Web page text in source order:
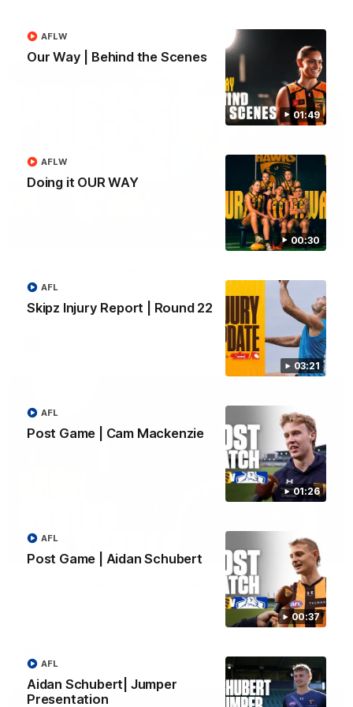
01:49
Our Way | Behind the Scenes
AFLW
00:30
Doing it OUR WAY
AFLW
03:21
Skipz Injury Report | Round 22
AFL
01:26
Post Game | Cam Mackenzie
AFL
00:37
Post Game | Aidan Schubert
AFL
Aidan Schubert| Jumper
Presentation
AFL
09:42
Hear from the coach as we prep to take on the Lions this
Friday.
01:49
Our leaders discusses the upcoming S11, along with some